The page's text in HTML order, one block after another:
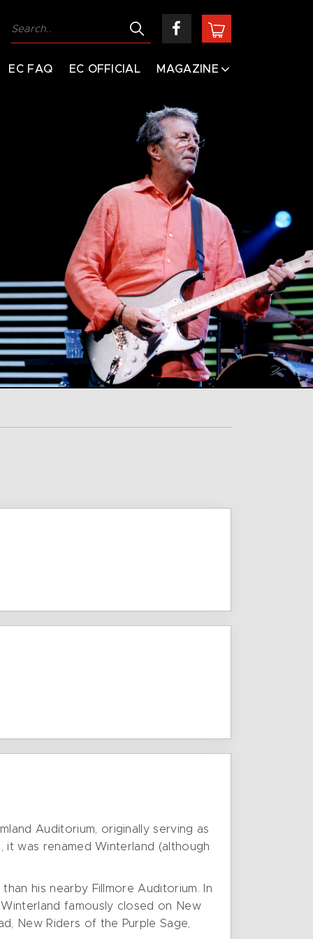
EC FAQ EC OFFICIAL MAGAZINE
Auditorium, originally serving as
was renamed Winterland (although
his nearby Fillmore Auditorium. In
famously closed on New
New Riders of the Purple Sage,